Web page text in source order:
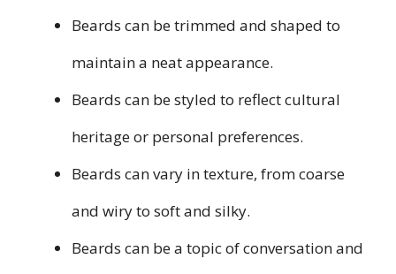
Beards can be trimmed and shaped to
maintain a neat appearance.
Beards can be styled to reflect cultural
heritage or personal preferences.
Beards can vary in texture, from coarse
and wiry to soft and silky.
Beards can be a topic of conversation and